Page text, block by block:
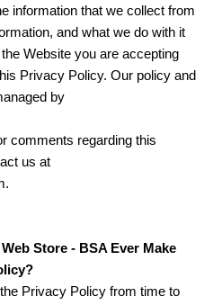
information that we collect from
and what we do with it
Website you are accepting
Privacy Policy. Our policy and
by
comments regarding this
us at
Store - BSA Ever Make
Privacy Policy from time to